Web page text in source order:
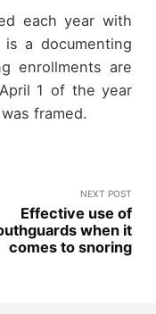
each year with
a documenting
enrollments are
1 of the year
framed.
NEXT POST
Effective use of
when it
comes to snoring